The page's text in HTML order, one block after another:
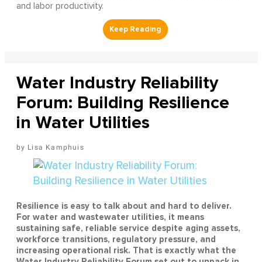
and labor productivity.
Water Industry Reliability
Forum: Building Resilience
in Water Utilities
Lisa Kamphuis
Resilience is easy to talk about and hard to deliver.
For water and wastewater utilities, it means
sustaining safe, reliable service despite aging assets,
workforce transitions, regulatory pressure, and
increasing operational risk. That is exactly what the